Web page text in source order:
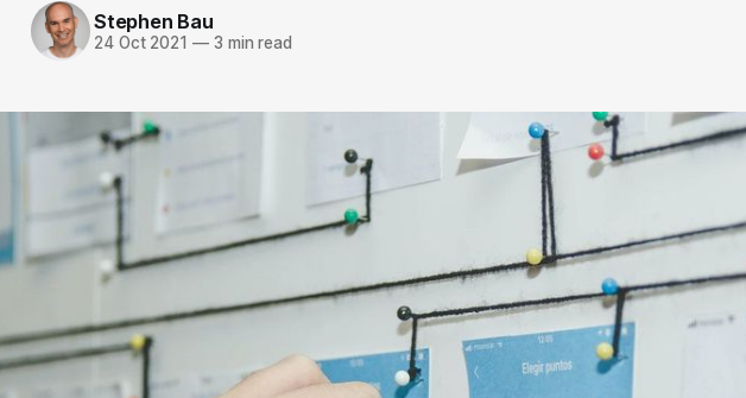
Stephen Bau
24 Oct 2021 —3 min read